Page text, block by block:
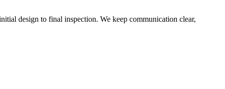
design to final inspection. We keep communication clear,